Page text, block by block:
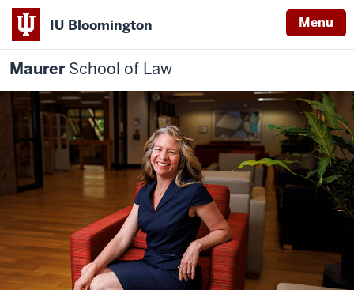
IU Bloomington Menu
MaurerSchool of Law